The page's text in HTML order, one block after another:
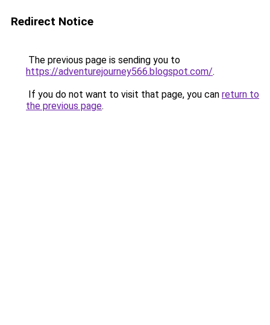
Redirect Notice
The previous page is sending you to
https://adventurejourney566.blogspot.com/.
If you do not want to visit that page, you can return to
the previous page.